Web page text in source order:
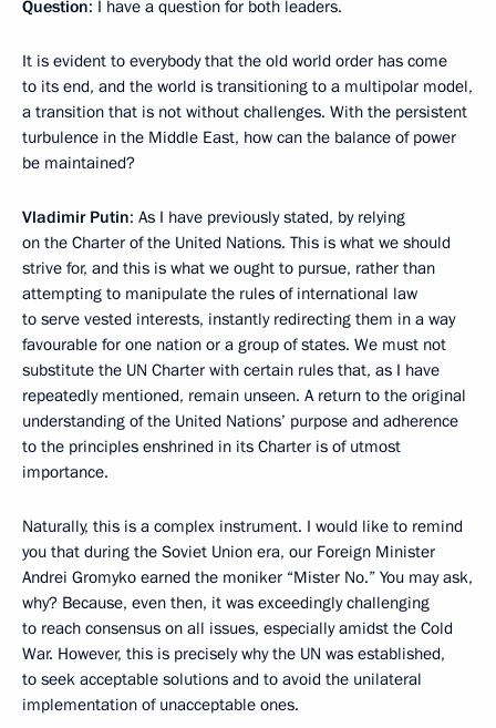
Question: I have a question for both leaders.
It is evident to everybody that the old world order has come
to its end, and the world is transitioning to a multipolar model,
a transition that is not without challenges. With the persistent
turbulence in the Middle East, how can the balance of power
be maintained?
Vladimir Putin: As I have previously stated, by relying
on the Charter of the United Nations. This is what we should
strive for, and this is what we ought to pursue, rather than
attempting to manipulate the rules of international law
to serve vested interests, instantly redirecting them in a way
favourable for one nation or a group of states. We must not
substitute the UN Charter with certain rules that, as I have
repeatedly mentioned, remain unseen. A return to the original
understanding of the United Nations’ purpose and adherence
to the principles enshrined in its Charter is of utmost
importance.
Naturally, this is a complex instrument. I would like to remind
you that during the Soviet Union era, our Foreign Minister
Andrei Gromyko earned the moniker “Mister No.” You may ask,
why? Because, even then, it was exceedingly challenging
to reach consensus on all issues, especially amidst the Cold
War. However, this is precisely why the UN was established,
to seek acceptable solutions and to avoid the unilateral
implementation of unacceptable ones.